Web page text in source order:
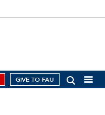
GIVE TO FAU